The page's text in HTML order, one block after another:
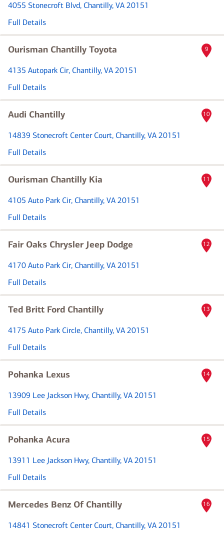
4055 Stonecroft Blvd, Chantilly, VA 20151
Full Details
Ourisman Chantilly Toyota
4135 Autopark Cir, Chantilly, VA 20151
Full Details
9
Audi Chantilly
14839 Stonecroft Center Court, Chantilly, VA 20151
Full Details
10
Ourisman Chantilly Kia
4105 Auto Park Cir, Chantilly, VA 20151
Full Details
11
Fair Oaks Chrysler Jeep Dodge
4170 Auto Park Cir, Chantilly, VA 20151
Full Details
12
Ted Britt Ford Chantilly
4175 Auto Park Circle, Chantilly, VA 20151
Full Details
13
Pohanka Lexus
13909 Lee Jackson Hwy, Chantilly, VA 20151
Full Details
14
Pohanka Acura
13911 Lee Jackson Hwy, Chantilly, VA 20151
Full Details
15
Mercedes Benz Of Chantilly
14841 Stonecroft Center Court, Chantilly, VA 20151
16